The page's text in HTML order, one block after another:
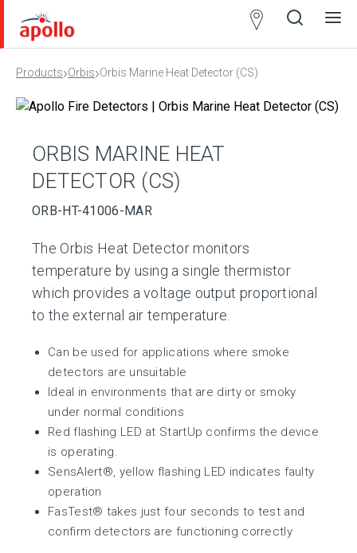
Products›Orbis›Orbis Marine Heat Detector (CS)
ORBIS MARINE HEAT
DETECTOR (CS)
ORB-HT-41006-MAR
The Orbis Heat Detector monitors
temperature by using a single thermistor
which provides a voltage output proportional
to the external air temperature.
Can be used for applications where smoke
detectors are unsuitable
Ideal in environments that are dirty or smoky
under normal conditions
Red flashing LED at StartUp confirms the device
is operating.
SensAlert®, yellow flashing LED indicates faulty
operation
FasTest® takes just four seconds to test and
confirm detectors are functioning correctly